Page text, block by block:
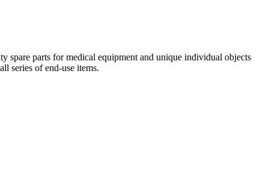
spare parts for medical equipment and unique individual objects
series of end-use items.